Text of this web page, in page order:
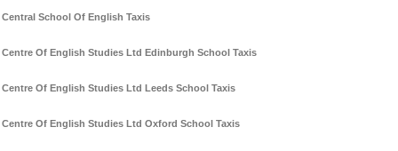
Central School Of English Taxis
Centre Of English Studies Ltd Edinburgh School Taxis
Centre Of English Studies Ltd Leeds School Taxis
Centre Of English Studies Ltd Oxford School Taxis